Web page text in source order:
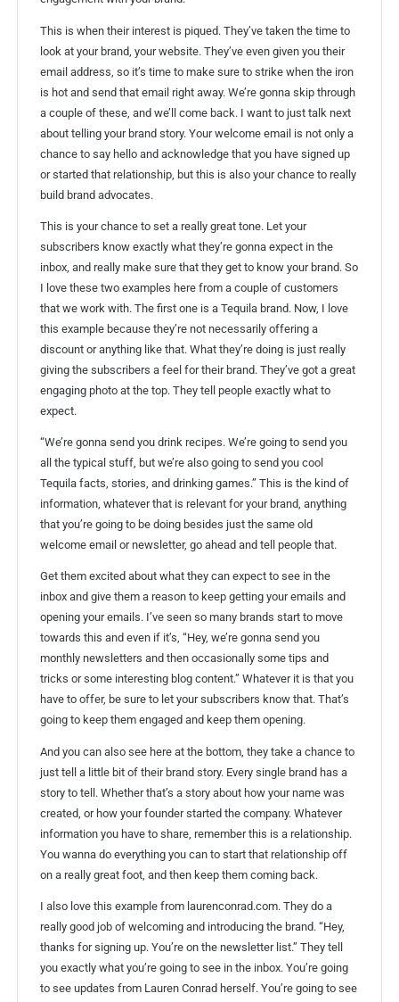
This is when their interest is piqued. They’ve taken the time to
look at your brand, your website. They’ve even given you their
email address, so it’s time to make sure to strike when the iron
is hot and send that email right away. We’re gonna skip through
a couple of these, and we’ll come back. I want to just talk next
about telling your brand story. Your welcome email is not only a
chance to say hello and acknowledge that you have signed up
or started that relationship, but this is also your chance to really
build brand advocates.
This is your chance to set a really great tone. Let your
subscribers know exactly what they’re gonna expect in the
inbox, and really make sure that they get to know your brand. So
I love these two examples here from a couple of customers
that we work with. The first one is a Tequila brand. Now, I love
this example because they’re not necessarily offering a
discount or anything like that. What they’re doing is just really
giving the subscribers a feel for their brand. They’ve got a great
engaging photo at the top. They tell people exactly what to
expect.
“We’re gonna send you drink recipes. We’re going to send you
all the typical stuff, but we’re also going to send you cool
Tequila facts, stories, and drinking games.” This is the kind of
information, whatever that is relevant for your brand, anything
that you’re going to be doing besides just the same old
welcome email or newsletter, go ahead and tell people that.
Get them excited about what they can expect to see in the
inbox and give them a reason to keep getting your emails and
opening your emails. I’ve seen so many brands start to move
towards this and even if it’s, “Hey, we’re gonna send you
monthly newsletters and then occasionally some tips and
tricks or some interesting blog content.” Whatever it is that you
have to offer, be sure to let your subscribers know that. That’s
going to keep them engaged and keep them opening.
And you can also see here at the bottom, they take a chance to
just tell a little bit of their brand story. Every single brand has a
story to tell. Whether that’s a story about how your name was
created, or how your founder started the company. Whatever
information you have to share, remember this is a relationship.
You wanna do everything you can to start that relationship off
on a really great foot, and then keep them coming back.
I also love this example from laurenconrad.com. They do a
really good job of welcoming and introducing the brand. “Hey,
thanks for signing up. You’re on the newsletter list.” They tell
you exactly what you’re going to see in the inbox. You’re going
to see updates from Lauren Conrad herself. You’re going to see